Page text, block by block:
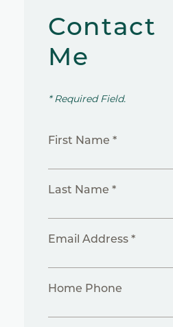
Contact
Me
* Required Field.
First Name *
Last Name *
Email Address *
Home Phone